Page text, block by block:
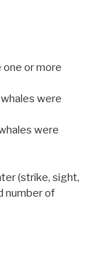
or more
were
were
(strike, sight,
number of